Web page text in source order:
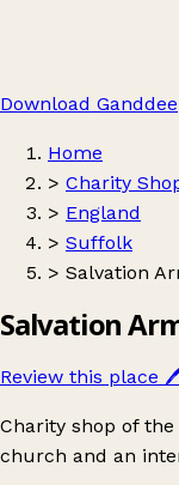
Download Ganddee
Home
> Charity
> England
> Suffolk
> Salvation
Salvation
Review this place
Charity shop of
church and an